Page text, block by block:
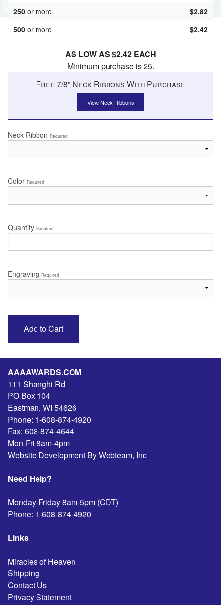
250 or more
$2.82
500 or more $2.42
AS LOW AS $2.42 EACH
Minimum purchase is 25.
Free 7/8" Neck Ribbons With Purchase
View Neck Ribbons
Neck Ribbon Required
Color Required
Quantity Required
Engraving Required
AAAAWARDS.COM
111 Shanghi Rd
PO Box 104
Eastman, WI 54626
Phone: 1-608-874-4920
Fax: 608-874-4644
Mon-Fri 8am-4pm
Website Development By Webteam, Inc
Need Help?
Monday-Friday 8am-5pm (CDT)
Phone: 1-608-874-4920
Links
Miracles of Heaven
Shipping
Contact Us
Privacy Statement